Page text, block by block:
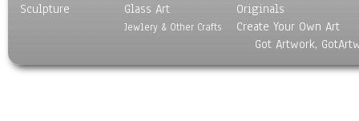
Sculpture
Glass Art
Jewlery & Other Crafts
Originals
Create Your Own Art
Got Artwork,